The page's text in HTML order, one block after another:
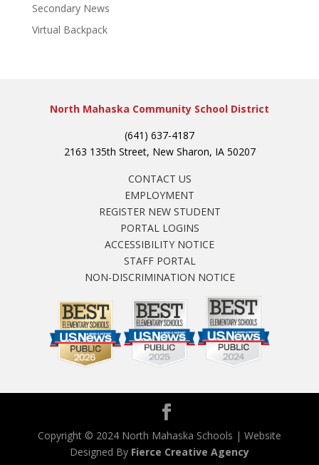
Secondary News
Virtual Backpack
North Mahaska Community School District
(641) 637-4187
2163 135th Street, New Sharon, IA 50207
CONTACT US
EMPLOYMENT
REGISTER NEW STUDENT
PORTAL LOGINS
ACCESSIBILITY NOTICE
STAFF PORTAL
NON-DISCRIMINATION NOTICE
Copyright © 2024 North Mahaska Schools | Website
Designed By Fierce Creative Agency